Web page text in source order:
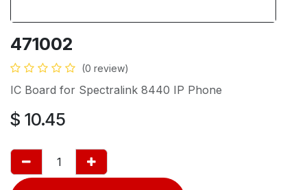
471002
(0 review)
IC Board for Spectralink 8440 IP Phone
$ 10.45